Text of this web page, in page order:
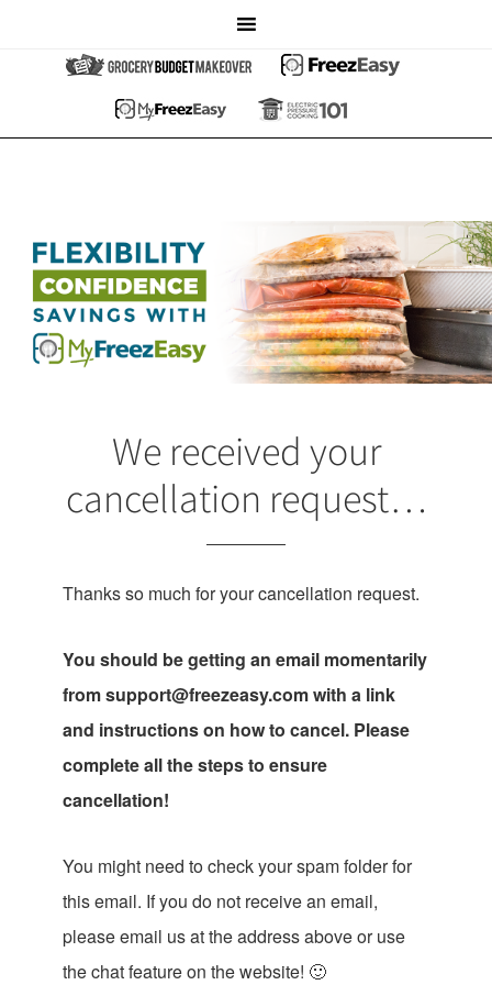
We received your
cancellation request…
Thanks so much for your cancellation request.
You should be getting an email momentarily
fromsupport@freezeasy.comwith a link
and instructions on how to cancel. Please
complete all the steps to ensure
cancellation!
You might need to check your spam folder for
this email. If you do not receive an email,
please email us at the address above or use
the chat feature on the website! 🙂